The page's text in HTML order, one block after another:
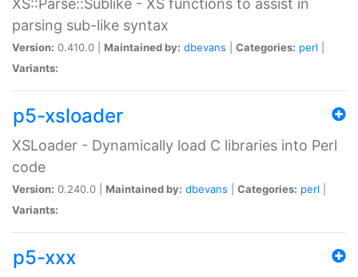
XS::Parse::Sublike - XS functions to assist in
parsing sub-like syntax
Version: 0.410.0 | Maintained by: dbevans Categories: perl
Variants:
p5-xsloader
XSLoader - Dynamically load C libraries into Perl
code
Version: 0.240.0 | Maintained by: dbevans Categories: perl
Variants:
p5-xxx